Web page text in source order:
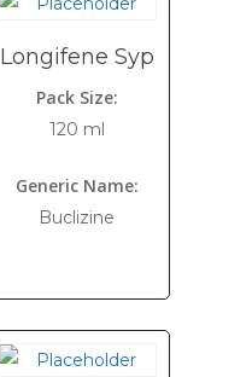
Longifene Syp
Pack Size:
120 ml
Generic Name:
Buclizine